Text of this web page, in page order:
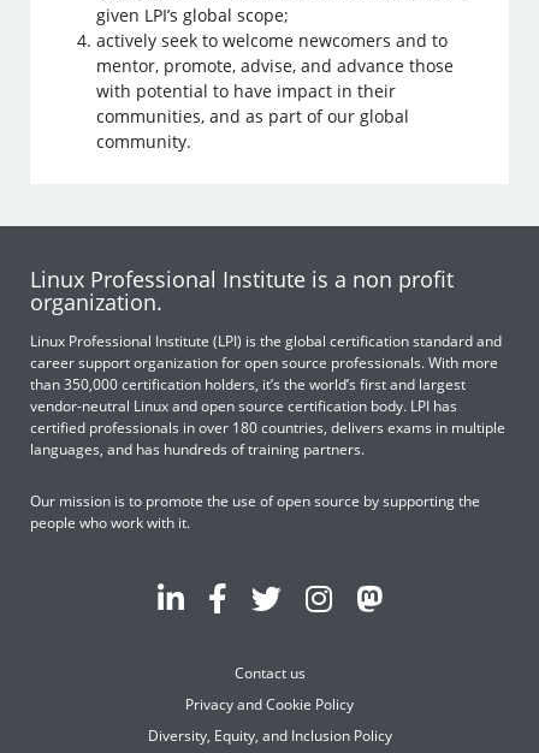
given LPI’s global scope;
actively seek to welcome newcomers and to
mentor, promote, advise, and advance those
with potential to have impact in their
communities, and as part of our global
community.
Linux Professional Institute is a non profit
organization.
Linux Professional Institute (LPI) is the global certification standard and
career support organization for open source professionals. With more
than 350,000 certification holders, it’s the world’s first and largest
vendor-neutral Linux and open source certification body. LPI has
certified professionals in over 180 countries, delivers exams in multiple
languages, and has hundreds of training partners.
Our mission is to promote the use of open source by supporting the
people who work with it.
Contact us
Privacy and Cookie Policy
Diversity, Equity, and Inclusion Policy